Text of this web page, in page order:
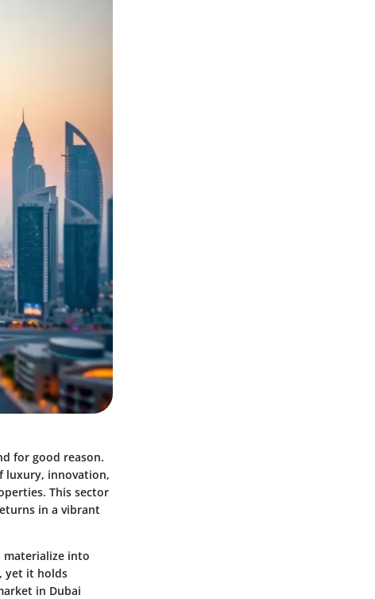
for good reason.
luxury, innovation,
This sector
in a vibrant
materialize into
yet it holds
in Dubai